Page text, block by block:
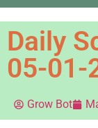
Daily
05-01-
Grow Bot